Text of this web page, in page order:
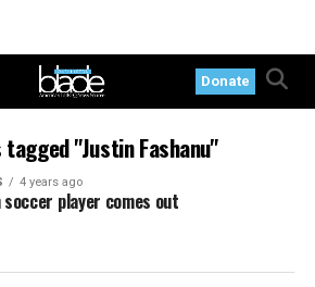
Donate
"Justin Fashanu"
4 years ago
player comes out